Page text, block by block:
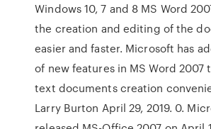
Windows 10, 7 and 8 MS Word
the creation and editing of the
easier and faster. Microsoft has
of new features in MS Word 2007
text documents creation
Larry Burton April 29, 2019. 0.